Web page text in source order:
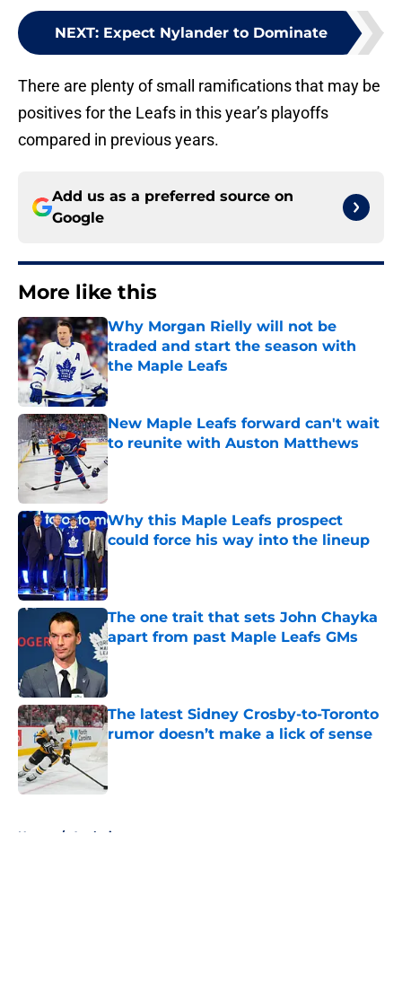
NEXT: Expect Nylander to Dominate
There are plenty of small ramifications that may be
positives for the Leafs in this year’s playoffs
compared in previous years.
Add us as a preferred source on
Google
More like this
Why Morgan Rielly will not be
traded and start the season with
the Maple Leafs
Published by on Invalid Date
New Maple Leafs forward can't wait
to reunite with Auston Matthews
Published by on Invalid Date
Why this Maple Leafs prospect
could force his way into the lineup
The one trait that sets John Chayka
apart from past Maple Leafs GMs
Published by on Invalid Date
The latest Sidney Crosby-to-Toronto
rumor doesn’t make a lick of sense
Published by on Invalid Date
Home / Analysis